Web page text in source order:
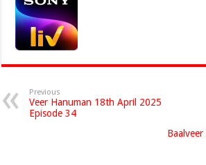
Previous
Veer Hanuman 18th April 2025
Episode 34